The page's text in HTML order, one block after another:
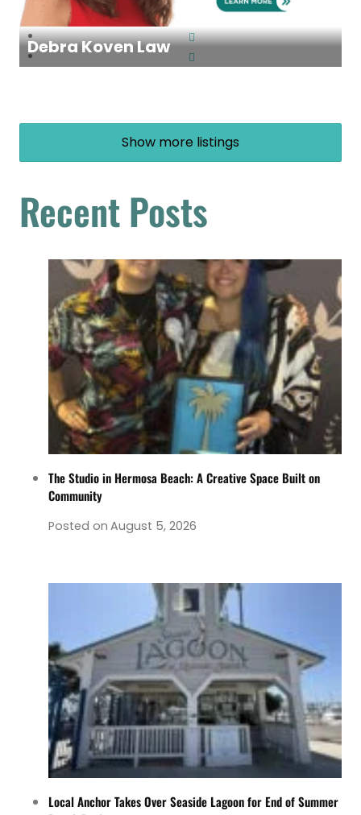
Debra Koven Law
Show more listings
Recent Posts
The Studio in Hermosa Beach: A Creative Space Built on
Community
Posted on August 5, 2026
Local Anchor Takes Over Seaside Lagoon for End of Summer